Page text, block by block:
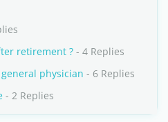
retirement ? - 4 Replies
physician - 6 Replies
- 2 Replies